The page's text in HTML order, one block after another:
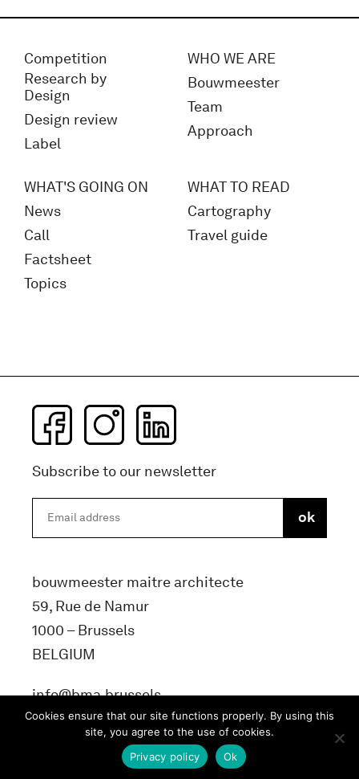
Competition
Research by
Design
Design review
Label
WHO WE ARE
Bouwmeester
Team
Approach
WHAT'S GOING ON
News
Call
Factsheet
Topics
WHAT TO READ
Cartography
Travel guide
Subscribe to our newsletter
bouwmeester maitre architecte
59, Rue de Namur
1000 – Brussels
BELGIUM
info@bma.brussels
Cookies ensure that our site functions properly. By using this
site, you agree to the use of cookies.
Ok
Privacy policy